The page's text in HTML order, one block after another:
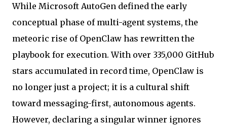
While Microsoft AutoGen defined the early
conceptual phase of multi-agent systems, the
meteoric rise of OpenClaw has rewritten the
playbook for execution. With over 335,000 GitHub
stars accumulated in record time, OpenClaw is
no longer just a project; it is a cultural shift
toward messaging-first, autonomous agents.
However, declaring a singular winner ignores